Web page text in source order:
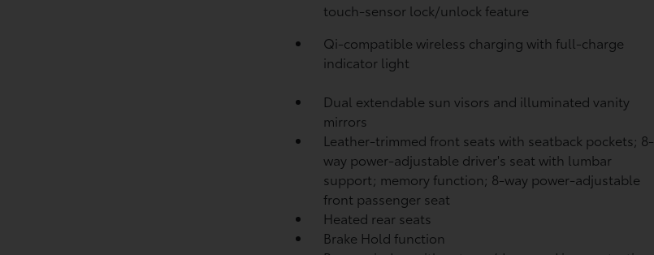
touch-sensor lock/unlock feature
Qi-compatible wireless charging with full-charge
indicator light
Dual extendable sun visors and illuminated vanity
mirrors
Leather-trimmed front seats with seatback pockets; 8-
way power-adjustable driver's seat with lumbar
support; memory function; 8-way power-adjustable
front passenger seat
Heated rear seats
Brake Hold function